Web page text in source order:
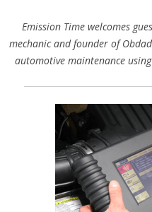
Emission Time welcomes
mechanic and founder of
automotive maintenance using